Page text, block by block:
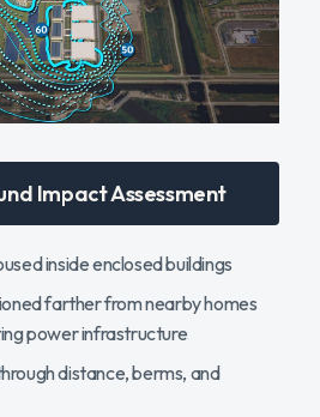
Impact Assessment
inside enclosed buildings
farther from nearby homes
power infrastructure
distance, berms, and